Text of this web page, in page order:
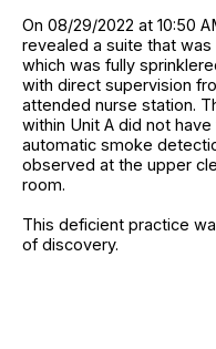
On 08/29/2022 at 10:50
revealed a suite that
which was fully
with direct supervision
attended nurse station.
within Unit A did not
automatic smoke
observed at the upper
room.
This deficient practice
of discovery.